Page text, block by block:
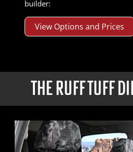
builder:
View Options and Prices
THE RUFF TUFF